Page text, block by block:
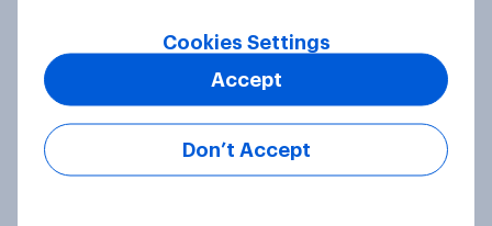
be due for a wardrobe reset – which
fashion brands are they eyeing?
Article
Cookies Settings
Don’t Accept
Accept